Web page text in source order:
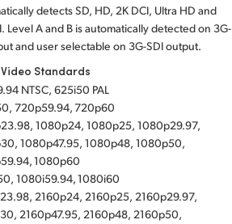
detects SD, HD, 2K DCI, Ultra HD and
Level A and B is automatically detected on 3G-
and user selectable on 3G-SDI output.
Standards
NTSC, 625i50 PAL
720p59.94, 720p60
1080p24, 1080p25, 1080p29.97,
1080p47.95, 1080p48, 1080p50,
1080p60
1080i59.94, 1080i60
2160p24, 2160p25, 2160p29.97,
2160p47.95, 2160p48, 2160p50,